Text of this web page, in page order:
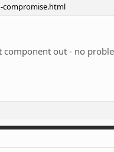
compromise.html
out - no